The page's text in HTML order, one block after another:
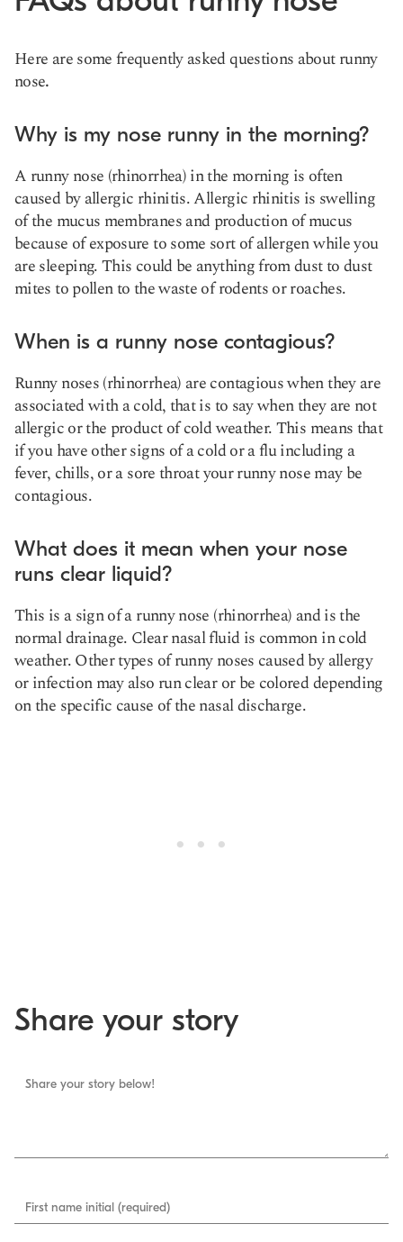
Here are some frequently asked questions about runny
nose.
Why is my nose runny in the morning?
A runny nose (rhinorrhea) in the morning is often
caused by allergic rhinitis. Allergic rhinitis is swelling
of the mucus membranes and production of mucus
because of exposure to some sort of allergen while you
are sleeping. This could be anything from dust to dust
mites to pollen to the waste of rodents or roaches.
When is a runny nose contagious?
Runny noses (rhinorrhea) are contagious when they are
associated with a cold, that is to say when they are not
allergic or the product of cold weather. This means that
if you have other signs of a cold or a flu including a
fever, chills, or a sore throat your runny nose may be
contagious.
What does it mean when your nose
runs clear liquid?
This is a sign of a runny nose (rhinorrhea) and is the
normal drainage. Clear nasal fluid is common in cold
weather. Other types of runny noses caused by allergy
or infection may also run clear or be colored depending
on the specific cause of the nasal discharge.
Share your story
Share your story below!
First name initial (required)